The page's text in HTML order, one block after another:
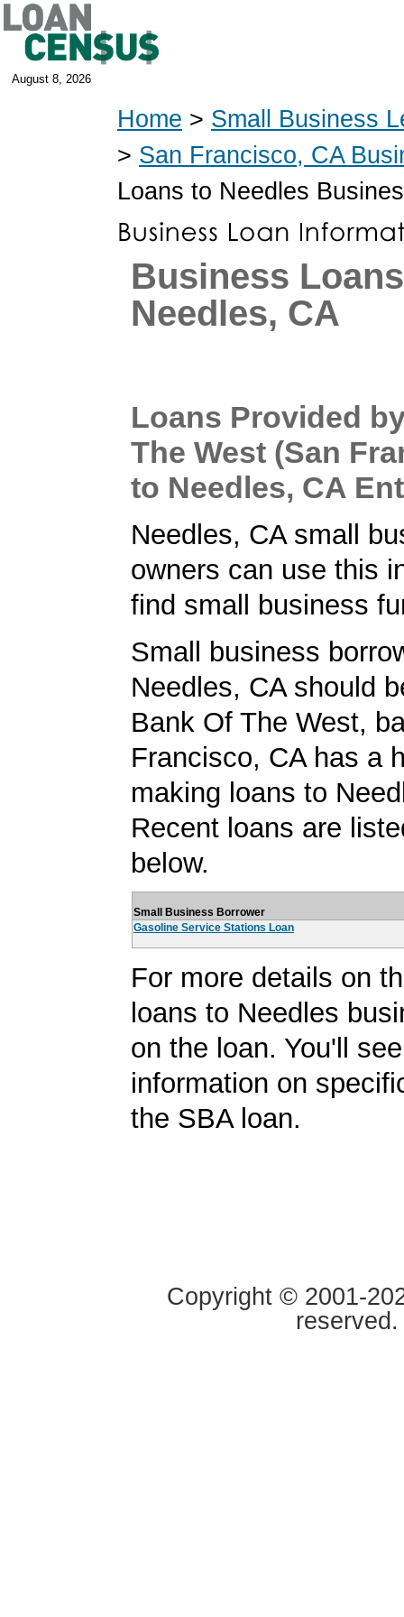
August 8, 2026
Home > Small Business
> San Francisco, CA
Loans to Needles
Business
Needles, CA
Loans Provided
The West (San
to Needles, CA
Needles, CA small
owners can use this
find small business
Small business
Needles, CA should
Bank Of The West,
Francisco, CA has a
making loans to
Recent loans are
below.
Small Business Borrower
Gasoline Service Stations Loan
For more details on
loans to Needles
on the loan. You'll
information on
the SBA loan.
Copyright © 2001-
reserved.